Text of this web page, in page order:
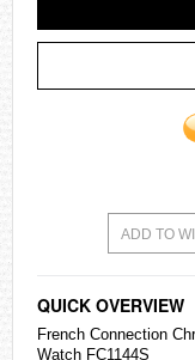
ADD TO
QUICK OVERVIEW
French Connection
Watch FC1144S